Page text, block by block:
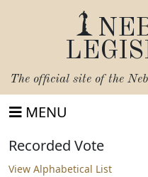
The official site of the
MENU
Recorded Vote
View Alphabetical List